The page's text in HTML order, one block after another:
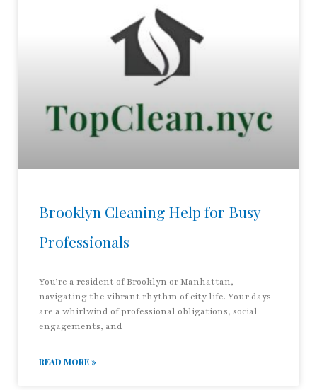
Brooklyn Cleaning Help for Busy
Professionals
You’re a resident of Brooklyn or Manhattan,
navigating the vibrant rhythm of city life. Your days
are a whirlwind of professional obligations, social
engagements, and
READ MORE »